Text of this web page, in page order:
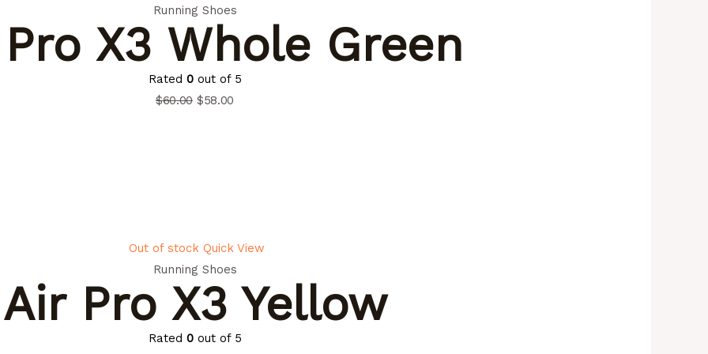
Running Shoes
X3 Whole Green
Rated 0out of 5
$60.00 $58.00
Out of stock Quick View
Running Shoes
Air Pro X3 Yellow
Rated 0out of 5